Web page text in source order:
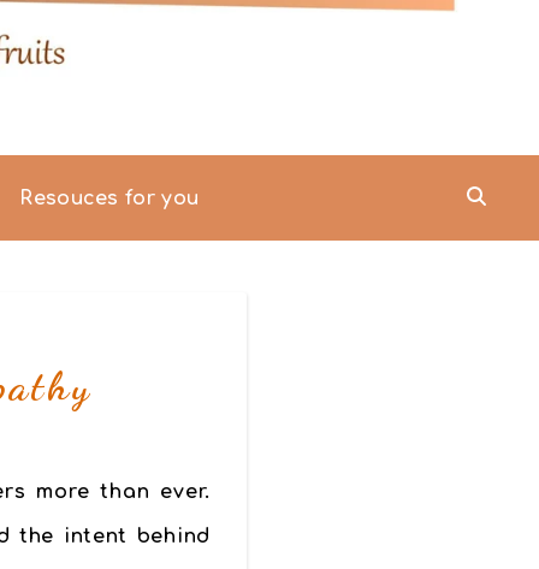
Resouces for you
more than ever.
the intent behind